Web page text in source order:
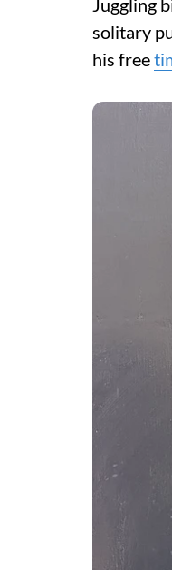
Juggling
solitary
his free